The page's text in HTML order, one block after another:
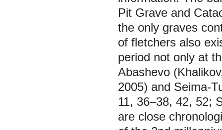
Pit Grave and
the only graves
of fletchers also
period not only at
Abashevo
2005) and Seima-
11, 36–38, 42, 52;
are close